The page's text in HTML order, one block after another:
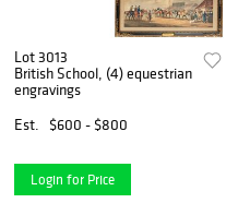
Lot 3013
British School, (4) equestrian
engravings
Est.
$600 - $800
Login for Price